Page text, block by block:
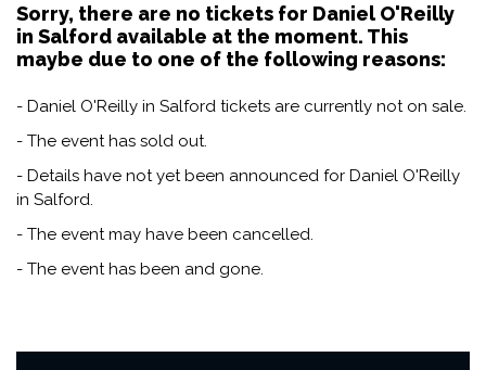
Sorry, there are no tickets for Daniel O'Reilly
in Salford available at the moment. This
maybe due to one of the following reasons:
- Daniel O'Reilly in Salford tickets are currently not on sale.
- The event has sold out.
- Details have not yet been announced for Daniel O'Reilly
in Salford.
- The event may have been cancelled.
- The event has been and gone.